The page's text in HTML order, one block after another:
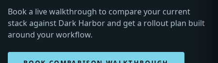
Book a live walkthrough to compare your current
stack against Dark Harbor and get a rollout plan built
around your workflow.